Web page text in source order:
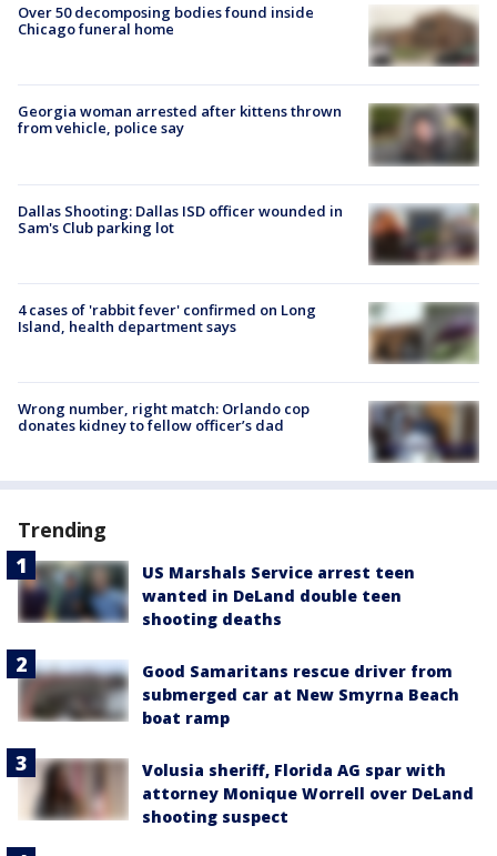
Over 50 decomposing bodies found inside
Chicago funeral home
Georgia woman arrested after kittens thrown
from vehicle, police say
Dallas Shooting: Dallas ISD officer wounded in
Sam's Club parking lot
4 cases of 'rabbit fever' confirmed on Long
Island, health department says
Wrong number, right match: Orlando cop
donates kidney to fellow officer’s dad
Trending
US Marshals Service arrest teen
wanted in DeLand double teen
shooting deaths
Good Samaritans rescue driver from
submerged car at New Smyrna Beach
boat ramp
Volusia sheriff, Florida AG spar with
attorney Monique Worrell over DeLand
shooting suspect